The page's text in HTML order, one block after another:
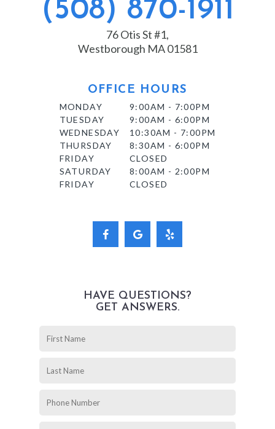
(508) 870-1911
76 Otis St #1,
Westborough MA 01581
OFFICE HOURS
MONDAY
9:00AM - 7:00PM
TUESDAY
9:00AM - 6:00PM
WEDNESDAY
10:30AM - 7:00PM
THURSDAY
8:30AM - 6:00PM
FRIDAY
CLOSED
SATURDAY
8:00AM - 2:00PM
FRIDAY
CLOSED
HAVE QUESTIONS?
GET ANSWERS.